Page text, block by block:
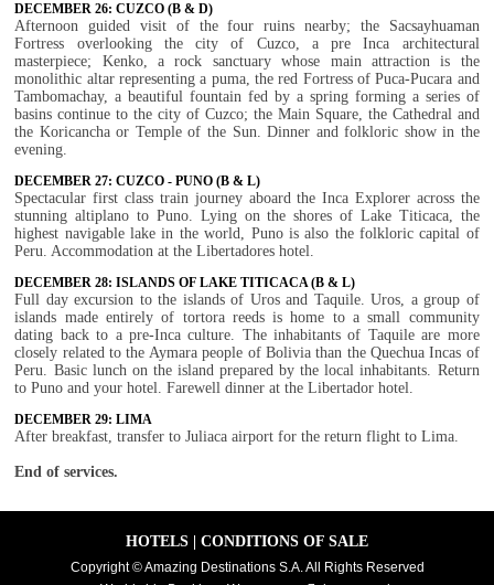
DECEMBER 26: CUZCO (B & D)
Afternoon guided visit of the four ruins nearby; the Sacsayhuaman
Fortress overlooking the city of Cuzco, a pre Inca architectural
masterpiece; Kenko, a rock sanctuary whose main attraction is the
monolithic altar representing a puma, the red Fortress of Puca-Pucara and
Tambomachay, a beautiful fountain fed by a spring forming a series of
basins continue to the city of Cuzco; the Main Square, the Cathedral and
the Koricancha or Temple of the Sun. Dinner and folkloric show in the
evening.
DECEMBER 27: CUZCO - PUNO (B & L)
Spectacular first class train journey aboard the Inca Explorer across the
stunning altiplano to Puno. Lying on the shores of Lake Titicaca, the
highest navigable lake in the world, Puno is also the folkloric capital of
Peru. Accommodation at the Libertadores hotel.
DECEMBER 28: ISLANDS OF LAKE TITICACA (B & L)
Full day excursion to the islands of Uros and Taquile. Uros, a group of
islands made entirely of tortora reeds is home to a small community
dating back to a pre-Inca culture. The inhabitants of Taquile are more
closely related to the Aymara people of Bolivia than the Quechua Incas of
Peru. Basic lunch on the island prepared by the local inhabitants. Return
to Puno and your hotel. Farewell dinner at the Libertador hotel.
DECEMBER 29: LIMA
After breakfast, transfer to Juliaca airport for the return flight to Lima.
End of services.
HOTELS | CONDITIONS OF SALE
Copyright © Amazing Destinations S.A. All Rights Reserved